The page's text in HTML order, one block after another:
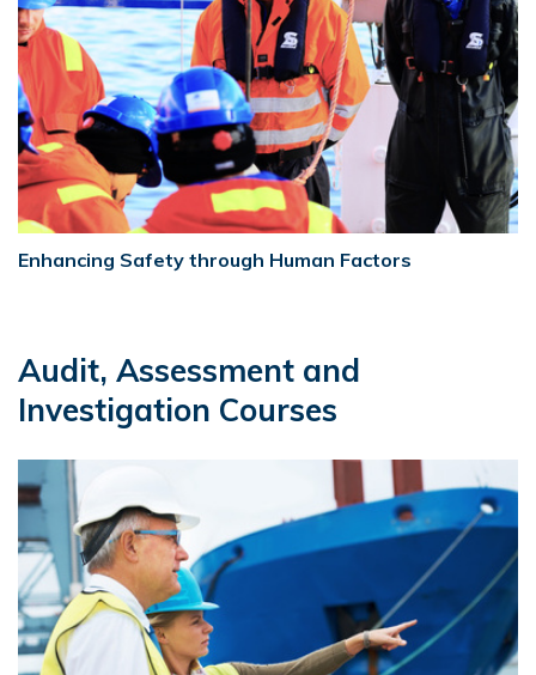
Enhancing Safety through Human Factors
Audit, Assessment and
Investigation Courses